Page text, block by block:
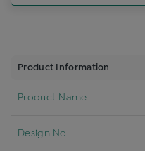
Product Information
Product Name
Design No